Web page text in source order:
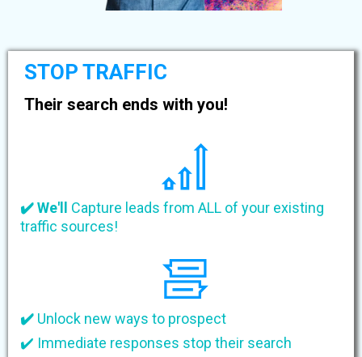
STOP TRAFFIC
Their search ends with you!
✔️ We'll Capture leads from ALL of your existing
traffic sources!
✔️ Unlock new ways to prospect
✔️ Immediate responses stop their search